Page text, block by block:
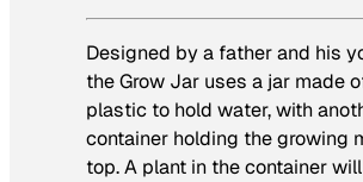
Designed by a father and his
the Grow Jar uses a jar made
plastic to hold water, with
container holding the growing
top. A plant in the container